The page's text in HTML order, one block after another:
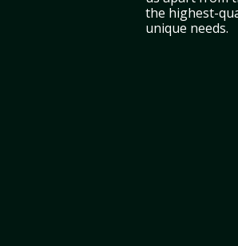
the highest-
unique needs.